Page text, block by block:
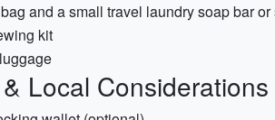
and a small travel laundry soap bar
kit
Local Considerations